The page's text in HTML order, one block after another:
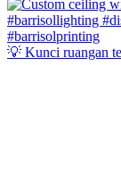
💡 Kunci ruangan